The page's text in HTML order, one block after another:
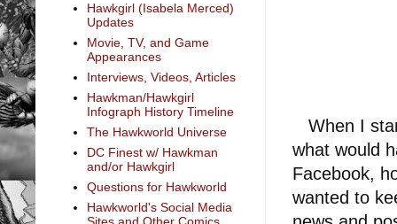
When I
what would
Facebook,
wanted to
Hawkgirl (Isabela Merced)
Updates
Movie, TV, and Game
Appearances
Interviews, Videos, Articles
Hawkman/Hawkgirl
Infograph History Timeline
The Hawkworld Universe
DC Finest w/ Hawkman
and/or Hawkgirl
Questions for Hawkworld
Hawkworld's Social Media